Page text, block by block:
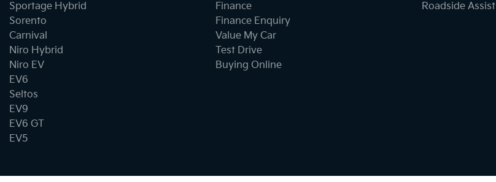
Sportage Hybrid
Sorento
Carnival
Niro Hybrid
Niro EV
EV6
Seltos
EV9
EV6 GT
EV5
Finance
Finance Enquiry
Value My Car
Test Drive
Buying Online
Roadside Assist